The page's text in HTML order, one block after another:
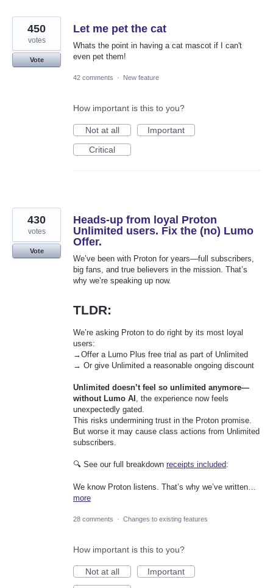
Let me pet the cat
Whats the point in having a cat mascot if I can't
even pet them!
450
votes
Vote
42 comments · New feature
How important is this to you?
Not at all
Important
Critical
Heads-up from loyal Proton
Unlimited users. Fix the (no) Lumo
Offer.
We’ve been with Proton for years—full subscribers,
big fans, and true believers in the mission. That’s
why we’re speaking up now.
TLDR:
We’re asking Proton to do right by its most loyal
users:
→Offer a Lumo Plus free trial as part of Unlimited
→ Or give Unlimited a reasonable ongoing discount
Unlimited doesn’t feel so unlimited anymore—
without Lumo AI , the experience now feels
unexpectedly gated.
This risks undermining trust in the Proton promise.
But worse it may cause class actions from Unlimited
subscribers.
🔍 See our full breakdown receipts included:
We know Proton listens. That’s why we’ve written…
more
430
votes
Vote
28 comments · Changes to existing features
How important is this to you?
Not at all
Important